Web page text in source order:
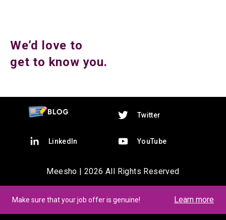
We’d love to
get to know you.
Twitter
LinkedIn YouTube
Meesho | 2026 All Rights Reserved
Make sure that your job offer is genuine! Learn more